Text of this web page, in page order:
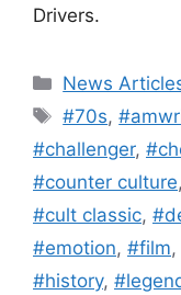
Drivers.
Categories
News
Tags
#70s,
#challenger,
#counter culture,
#cult classic,
#emotion, #film,
#history,